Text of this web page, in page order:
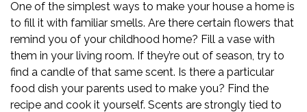
One of the simplest ways to make your house a home is
to fill it with familiar smells. Are there certain flowers that
remind you of your childhood home? Fill a vase with
them in your living room. If they’re out of season, try to
find a candle of that same scent. Is there a particular
food dish your parents used to make you? Find the
recipe and cook it yourself. Scents are strongly tied to